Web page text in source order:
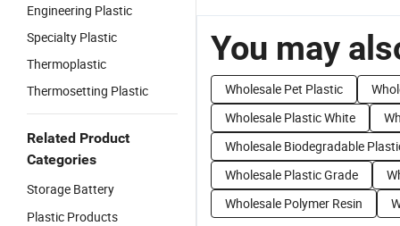
Engineering Plastic
Specialty Plastic
Thermoplastic
Thermosetting Plastic
Related Product
Categories
Storage Battery
Plastic Products
You may
Wholesale Pet Plastic
Wholesale Plastic White
Wholesale Biodegradable
Wholesale Plastic Grade
Wholesale Polymer Resin